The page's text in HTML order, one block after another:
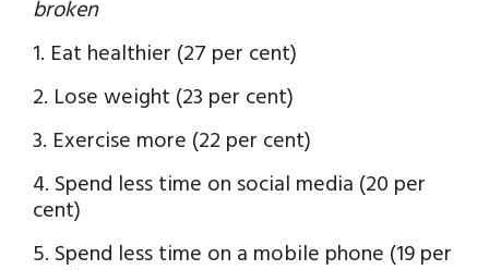
broken
1. Eat healthier (27 per cent)
2. Lose weight (23 per cent)
3. Exercise more (22 per cent)
4. Spend less time on social media (20 per
cent)
5. Spend less time on a mobile phone (19 per